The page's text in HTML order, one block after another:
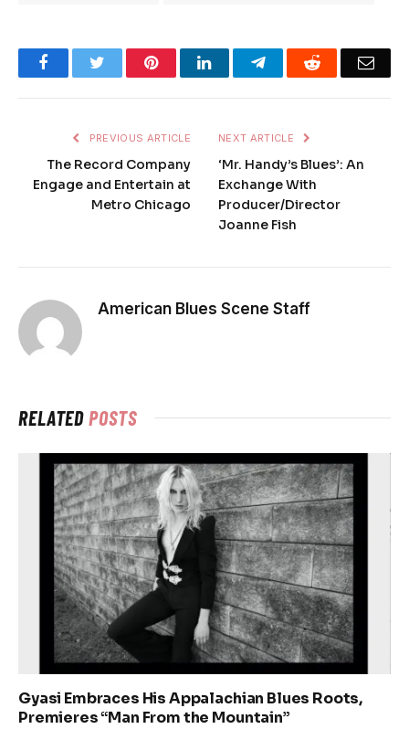
FacebookTwitter PinterestLinkedInTelegramReddit
PREVIOUS ARTICLE
The Record Company
Engage and Entertain at
Metro Chicago
NEXT ARTICLE
‘Mr. Handy’s Blues’: An
Exchange With
Producer/Director
Joanne Fish
American Blues Scene Staff
RELATEDPOSTS
Gyasi Embraces His Appalachian Blues Roots,
Premieres “Man From the Mountain”